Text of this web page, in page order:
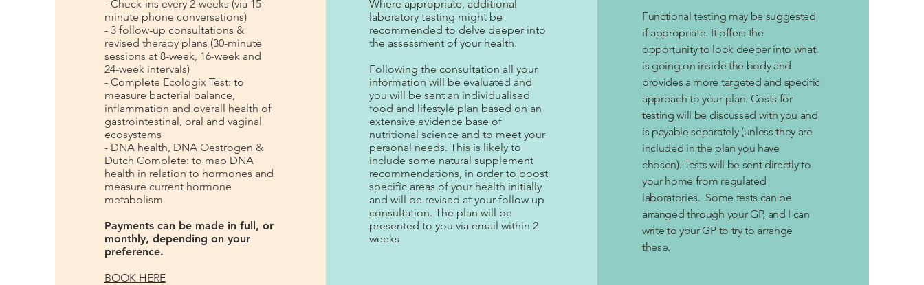
- Check-ins every 2-weeks (via 15-
minute phone conversations)
- 3 follow-up consultations &
revised therapy plans (30-minute
sessions at 8-week, 16-week and
24-week intervals)
- Complete Ecologix Test: to
measure bacterial balance,
inflammation and overall health of
gastrointestinal, oral and vaginal
ecosystems
- DNA health, DNA Oestrogen &
Dutch Complete: to map DNA
health in relation to hormones and
measure current hormone
metabolism
Payments can be made in full, or
monthly, depending on your
preference.
BOOK HERE
Where appropriate, additional
laboratory testing might be
recommended to delve deeper into
the assessment of your health.
Following the consultation all your
information will be evaluated and
you will be sent an individualised
food and lifestyle plan based on an
extensive evidence base of
nutritional science and to meet your
personal needs. This is likely to
include some natural supplement
recommendations, in order to boost
specific areas of your health initially
and will be revised at your follow up
consultation. The plan will be
presented to you via email within 2
weeks.
Functional testing may be suggested
if appropriate. It offers the
opportunity to look deeper into what
is going on inside the body and
provides a more targeted and specific
approach to your plan. Costs for
testing will be discussed with you and
is payable separately (unless they are
included in the plan you have
chosen). Tests will be sent directly to
your home from regulated
laboratories. Some tests can be
arranged through your GP, and I can
write to your GP to try to arrange
these.